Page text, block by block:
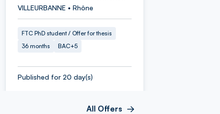
VILLEURBANNE • Rhône
FTC PhD student / Offer for thesis
36 months
BAC+5
Published for 20 day(s)
All Offers